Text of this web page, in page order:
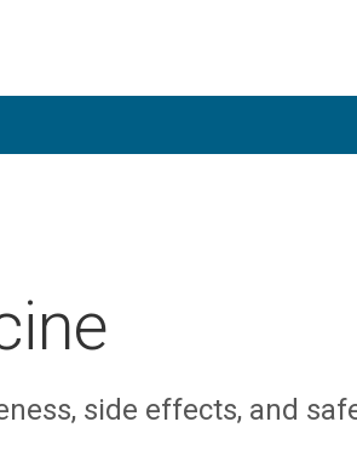
side effects, and